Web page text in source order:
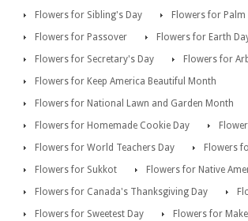
Flowers for Sibling's Day
Flowers for Palm
Flowers for Passover
Flowers for Earth
Flowers for Secretary's Day
Flowers for
Flowers for Keep America Beautiful Month
Flowers for National Lawn and Garden Month
Flowers for Homemade Cookie Day
Flowers for World Teachers Day
Flowers
Flowers for Sukkot
Flowers for Native
Flowers for Canada's Thanksgiving Day
Flowers for Sweetest Day
Flowers for